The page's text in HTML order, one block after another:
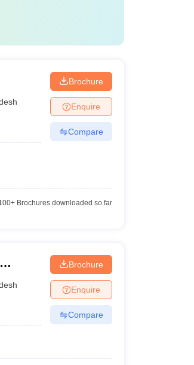
Brochure
Enquire
Compare
Brochures downloaded so far
Brochure
Enquire
Compare